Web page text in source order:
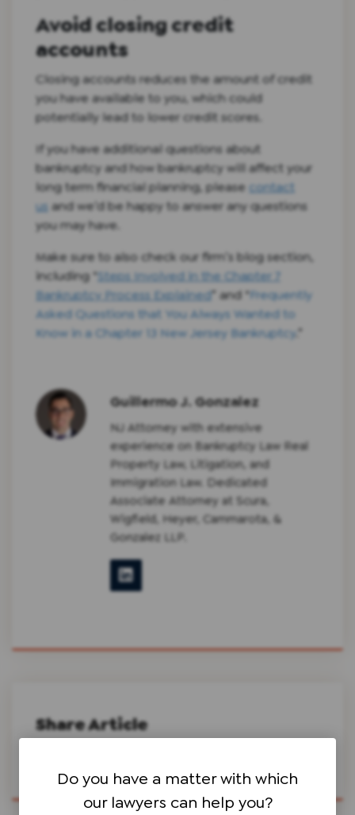
Avoid closing credit
accounts
Closing accounts reduces the amount of credit
you have available to you, which could
potentially lead to lower credit scores.
If you have additional questions about
bankruptcy and how bankruptcy will affect your
long term financial planning, please contact
us and we’d be happy to answer any questions
you may have.
Make sure to also check our firm’s blog section,
including “Steps Involved in the Chapter 7
Bankruptcy Process Explained” and “Frequently
Asked Questions that You Always Wanted to
Know in a Chapter 13 New Jersey Bankruptcy.”
Guillermo J. Gonzalez
NJ Attorney with extensive
experience on Bankruptcy Law Real
Property Law, Litigation, and
Immigration Law. Dedicated
Associate Attorney at Scura,
Wigfield, Heyer, Cammarota, &
Gonzalez LLP.
Share Article
Do you have a matter with which
our lawyers can help you?